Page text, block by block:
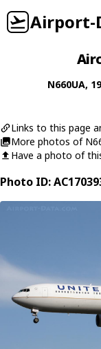
Airport-
N660UA,
Links to this page
More photos of
Have a photo of
Photo ID: